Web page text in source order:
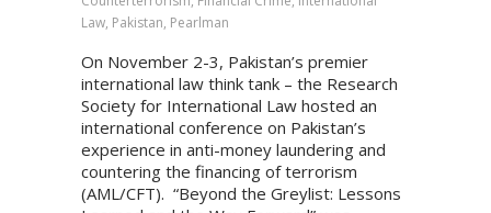
Law, Pakistan, Pearlman
On November 2-3, Pakistan’s premier
international law think tank – the Research
Society for International Law hosted an
international conference on Pakistan’s
experience in anti-money laundering and
countering the financing of terrorism
(AML/CFT). “Beyond the Greylist: Lessons